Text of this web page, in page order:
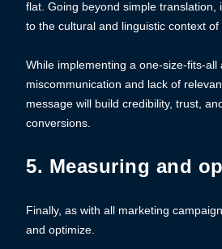
flat. Going beyond simple translation,
to the cultural and linguistic context of
While implementing a one-size-fits-
miscommunication and lack of
message will build credibility, trust,
conversions.
5. Measuring and
Finally, as with all marketing
and optimize.